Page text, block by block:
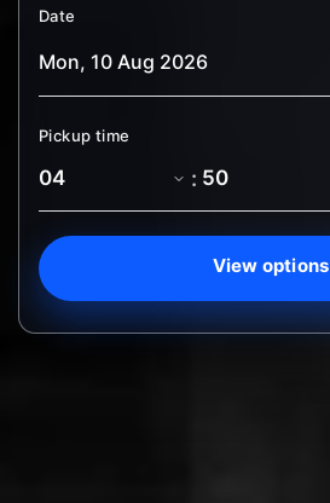
Date
Pickup time
:
View options